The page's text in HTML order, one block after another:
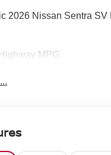
2026 Nissan Sentra
MPG